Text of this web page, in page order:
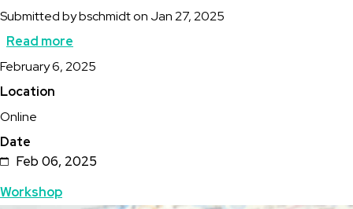
Submitted bybschmidton Jan 27, 2025
Read more
Cooling
Description
February 6, 2025
Location
Online
Date
Feb 06, 2025
Topics
Workshop